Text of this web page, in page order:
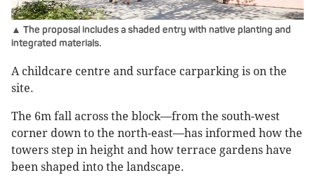
▲ The proposal includes a shaded entry with native planting and
integrated materials.
A childcare centre and surface carparking is on the
site.
The 6m fall across the block—from the south-west
corner down to the north-east—has informed how the
towers step in height and how terrace gardens have
been shaped into the landscape.